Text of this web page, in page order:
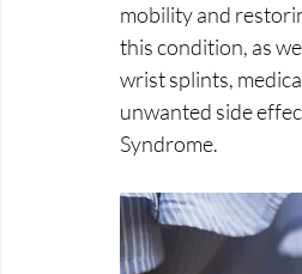
mobility and
this condition, as
wrist splints,
unwanted side
Syndrome.